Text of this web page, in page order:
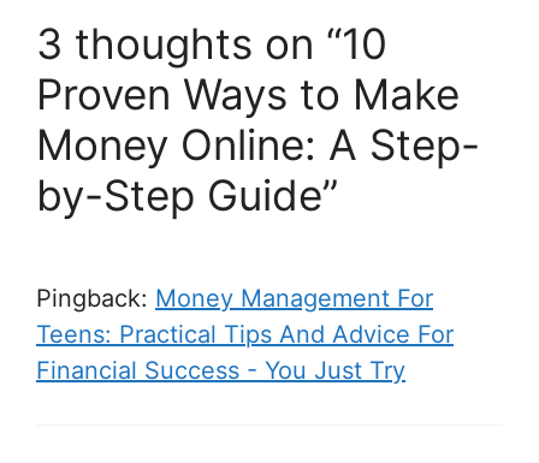
3 thoughts on “10
Proven Ways to Make
Money Online: A Step-
by-Step Guide”
Pingback: Money Management For
Teens: Practical Tips And Advice For
Financial Success - You Just Try